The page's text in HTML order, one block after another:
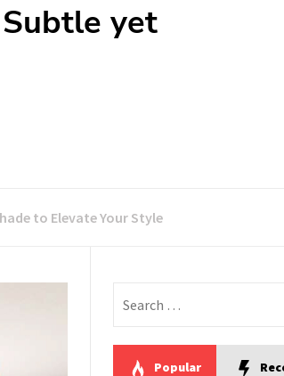
yet
to Elevate Your Style
for:
Popular